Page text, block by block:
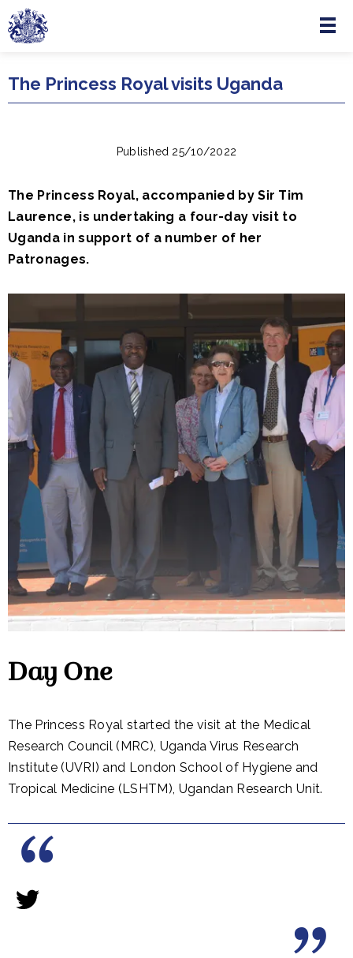
Skip to main content
Menu
The Princess Royal visits Uganda
Published 25/10/2022
The Princess Royal, accompanied by Sir Tim
Laurence, is undertaking a four-day visit to
Uganda in support of a number of her
Patronages.
Day One
The Princess Royal started the visit at the Medical
Research Council (MRC), Uganda Virus Research
Institute (UVRI) and London School of Hygiene and
Tropical Medicine (LSHTM), Ugandan Research Unit.